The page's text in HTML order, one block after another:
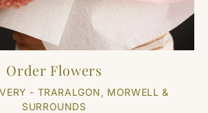
Order Flowers
- TRARALGON, MORWELL &
SURROUNDS